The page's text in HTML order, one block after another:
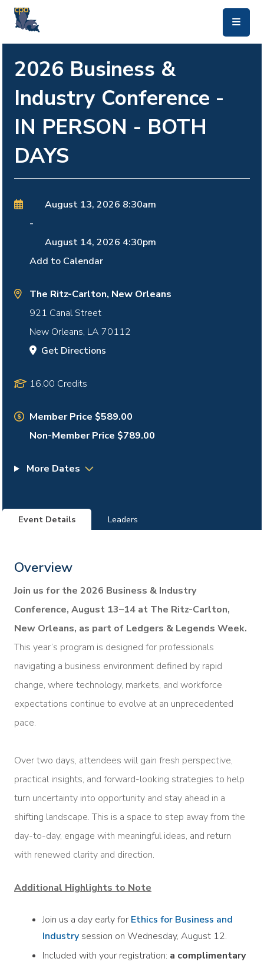
2026 Business &
Industry Conference -
IN PERSON - BOTH
DAYS
August 13, 2026 8:30am
-
August 14, 2026 4:30pm
Add to Calendar
The Ritz-Carlton, New Orleans
921 Canal Street
New Orleans, LA 70112
Get Directions
16.00 Credits
Member Price $589.00
Non-Member Price $789.00
More Dates
Event Details Leaders
Overview
Join us for the 2026 Business & Industry
Conference, August 13–14 at The Ritz-Carlton,
New Orleans, as part of Ledgers & Legends Week.
This year’s program is designed for professionals
navigating a business environment defined by rapid
change, where technology, markets, and workforce
expectations continue to evolve at an unprecedented
pace.
Over two days, attendees will gain fresh perspective,
practical insights, and forward-looking strategies to help
turn uncertainty into opportunity and stay ahead in a
shifting landscape. This is a space to step away from the
day-to-day, engage with meaningful ideas, and return
with renewed clarity and direction.
Additional Highlights to Note
Join us a day early for Ethics for Business and
Industry session on Wednesday, August 12.
Included with your registration: a complimentary